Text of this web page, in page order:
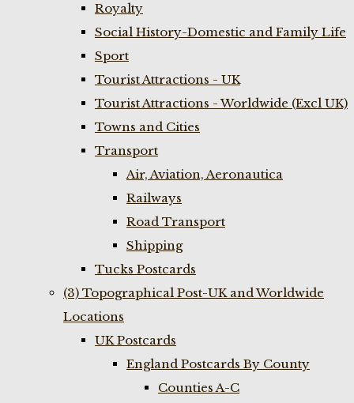
Royalty
Social History-Domestic and Family Life
Sport
Tourist Attractions - UK
Tourist Attractions - Worldwide (Excl UK)
Towns and Cities
Transport
Air, Aviation, Aeronautica
Railways
Road Transport
Shipping
Tucks Postcards
(3) Topographical Post-UK and Worldwide
Locations
UK Postcards
England Postcards By County
Counties A-C